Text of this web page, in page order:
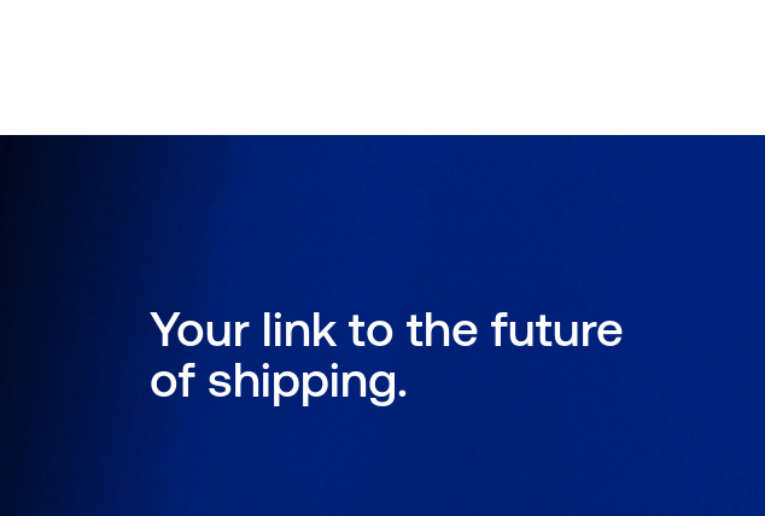
Your link to the future
of shipping.